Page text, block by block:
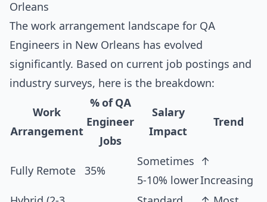
Orleans
The work arrangement landscape for QA
Engineers in New Orleans has evolved
significantly. Based on current job postings and
industry surveys, here is the breakdown:
Work
Arrangement
% of QA
Engineer
Jobs
Salary
Impact
Trend
Fully Remote 35%
Sometimes
5-10% lower
↑
Increasing